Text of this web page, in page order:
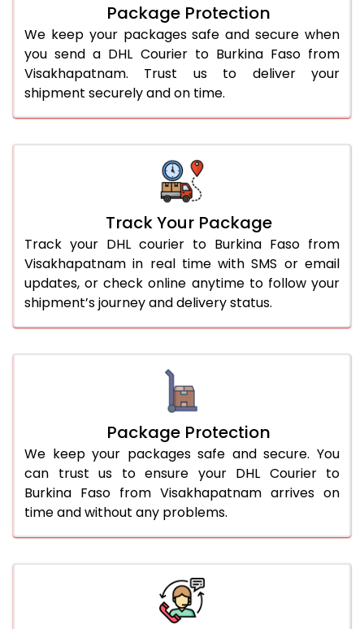
Package Protection
We keep your packages safe and secure when
you send a DHL Courier to Burkina Faso from
Visakhapatnam. Trust us to deliver your
shipment securely and on time.
Track Your Package
Track your DHL courier to Burkina Faso from
Visakhapatnam in real time with SMS or email
updates, or check online anytime to follow your
shipment’s journey and delivery status.
Package Protection
We keep your packages safe and secure. You
can trust us to ensure your DHL Courier to
Burkina Faso from Visakhapatnam arrives on
time and without any problems.